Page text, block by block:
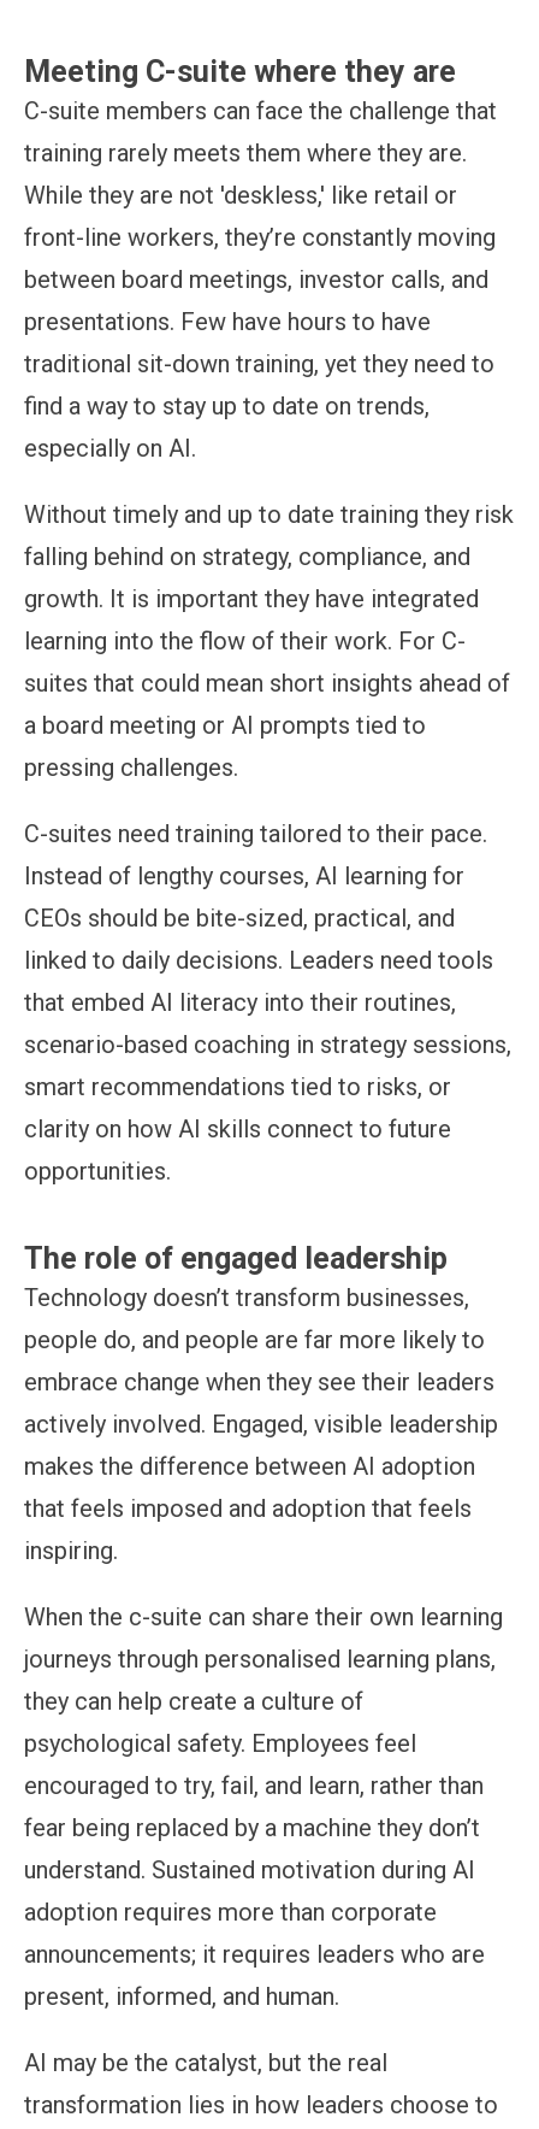
Meeting C-suite where they are
C-suite members can face the challenge that
training rarely meets them where they are.
While they are not 'deskless,' like retail or
front-line workers, they’re constantly moving
between board meetings, investor calls, and
presentations. Few have hours to have
traditional sit-down training, yet they need to
find a way to stay up to date on trends,
especially on AI.
Without timely and up to date training they risk
falling behind on strategy, compliance, and
growth. It is important they have integrated
learning into the flow of their work. For C-
suites that could mean short insights ahead of
a board meeting or AI prompts tied to
pressing challenges.
C-suites need training tailored to their pace.
Instead of lengthy courses, AI learning for
CEOs should be bite-sized, practical, and
linked to daily decisions. Leaders need tools
that embed AI literacy into their routines,
scenario-based coaching in strategy sessions,
smart recommendations tied to risks, or
clarity on how AI skills connect to future
opportunities.
The role of engaged leadership
Technology doesn’t transform businesses,
people do, and people are far more likely to
embrace change when they see their leaders
actively involved. Engaged, visible leadership
makes the difference between AI adoption
that feels imposed and adoption that feels
inspiring.
When the c-suite can share their own learning
journeys through personalised learning plans,
they can help create a culture of
psychological safety. Employees feel
encouraged to try, fail, and learn, rather than
fear being replaced by a machine they don’t
understand. Sustained motivation during AI
adoption requires more than corporate
announcements; it requires leaders who are
present, informed, and human.
AI may be the catalyst, but the real
transformation lies in how leaders choose to